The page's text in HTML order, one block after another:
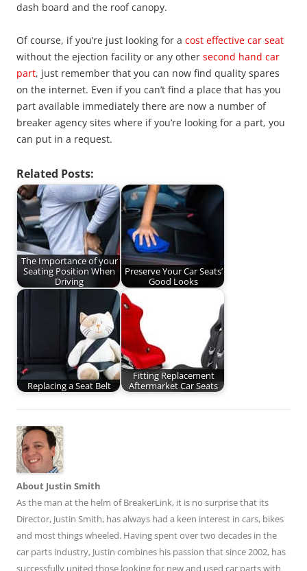
dash board and the roof canopy.
Of course, if you’re just looking for a cost effective car seat
without the ejection facility or any other second hand car
part, just remember that you can now find quality spares
on the internet. Even if you can’t find a place that has you
part available immediately there are now a number of
breaker agency sites where if you’re looking for a part, you
can put in a request.
Related Posts:
The Importance of your
Seating Position When
Driving
Preserve Your Car Seats’
Good Looks
Replacing a Seat Belt
Fitting Replacement
Aftermarket Car Seats
About Justin Smith
As the man at the helm of BreakerLink, it is no surprise that its
Director, Justin Smith, has always had a keen interest in cars, bikes
and most things wheeled. Having spent over two decades in the
car parts industry, Justin combines his passion that since 2002, has
successfully united those looking for new and used car parts with